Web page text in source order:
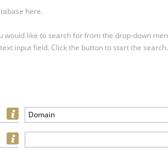
here.
would like to search for from the drop-down
input field. Click the button to start the search.
Domain